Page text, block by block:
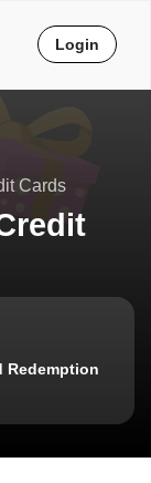
Cards
Redemption
Login